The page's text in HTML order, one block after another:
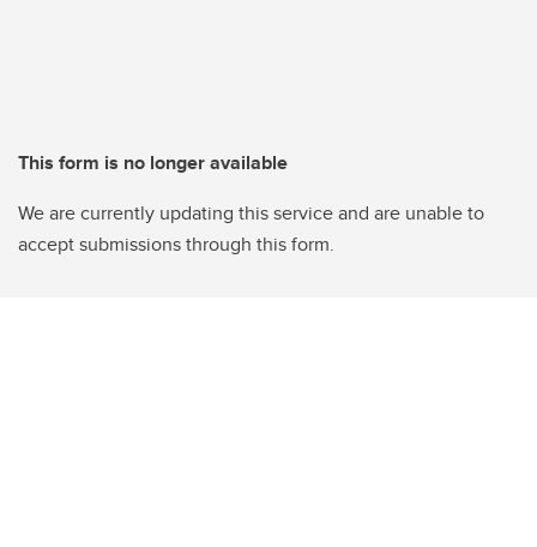
This form is no longer available
We are currently updating this service and are unable to
accept submissions through this form.